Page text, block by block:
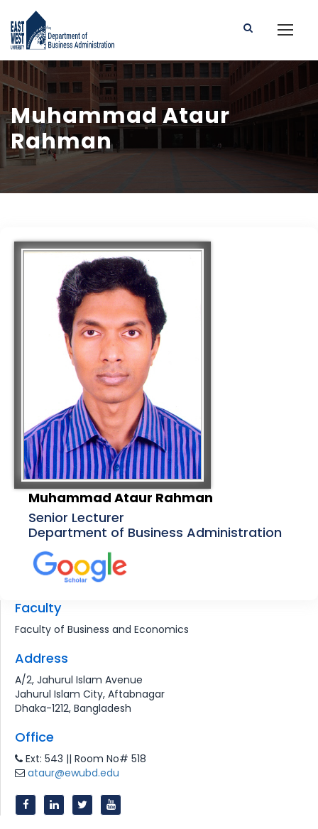
Muhammad Ataur
Rahman
Muhammad Ataur Rahman
Senior Lecturer
Department of Business Administration
Faculty
Faculty of Business and Economics
Address
A/2, Jahurul Islam Avenue
Jahurul Islam City, Aftabnagar
Dhaka-1212, Bangladesh
Office
Ext: 543 || Room No# 518
ataur@ewubd.edu